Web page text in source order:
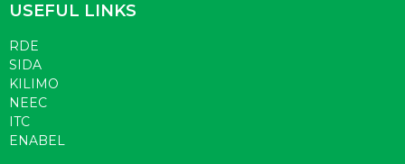
USEFUL LINKS
RDE
SIDA
KILIMO
NEEC
ITC
ENABEL